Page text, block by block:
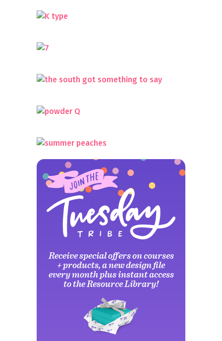
Receive special offers on courses
+ products, a new design file
every month plus instant access
to the Resource Library!